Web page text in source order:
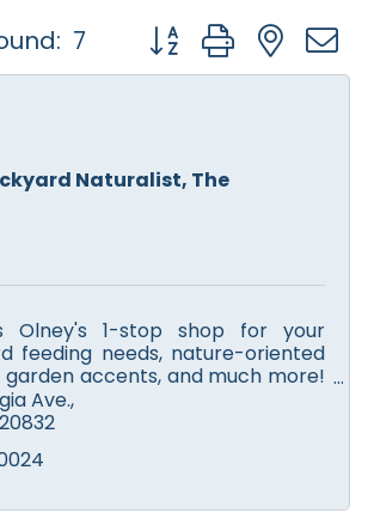
7 Button group with
Naturalist, The
Olney's 1-stop shop for your
feeding needs, nature-oriented
garden accents, and much more!
''Best Gift Shop'' 2012, 2013 & 2014
Ave.
20832